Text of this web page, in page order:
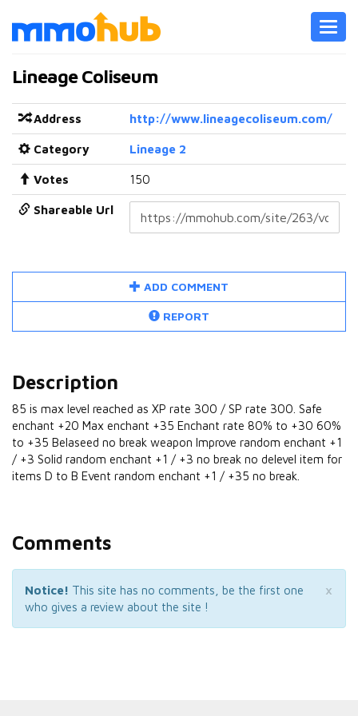
Lineage Coliseum
Address http://www.lineagecoliseum.com/
Category Lineage 2
Votes 150
Shareable Url
ADD COMMENT
REPORT
Description
85 is max level reached as XP rate 300 / SP rate 300. Safe
enchant +20 Max enchant +35 Enchant rate 80% to +30 60%
to +35 Belaseed no break weapon Improve random enchant +1
/ +3 Solid random enchant +1 / +3 no break no delevel item for
items D to B Event random enchant +1 / +35 no break.
Comments
×
Notice! This site has no comments, be the first one
who gives a review about the site !